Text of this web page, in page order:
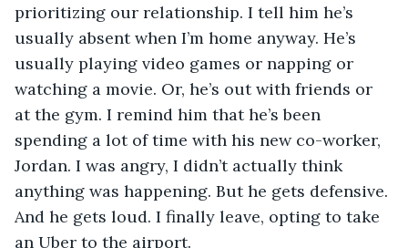
prioritizing our relationship. I tell him he’s
usually absent when I’m home anyway. He’s
usually playing video games or napping or
watching a movie. Or, he’s out with friends or
at the gym. I remind him that he’s been
spending a lot of time with his new co-worker,
Jordan. I was angry, I didn’t actually think
anything was happening. But he gets defensive.
And he gets loud. I finally leave, opting to take
an Uber to the airport.